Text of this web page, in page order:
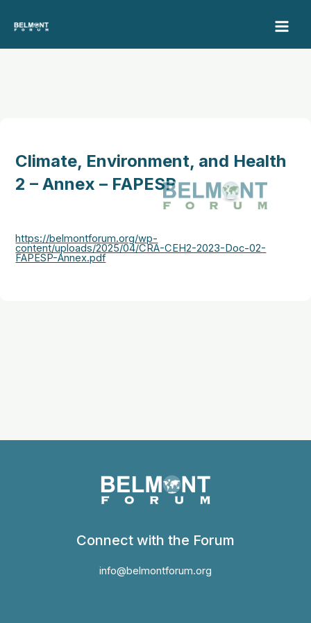
content
Climate, Environment, and Health
2 – Annex – FAPESP
https://belmontforum.org/wp-
content/uploads/2025/04/CRA-CEH2-2023-Doc-02-
FAPESP-Annex.pdf
Connect with the Forum
info@belmontforum.org